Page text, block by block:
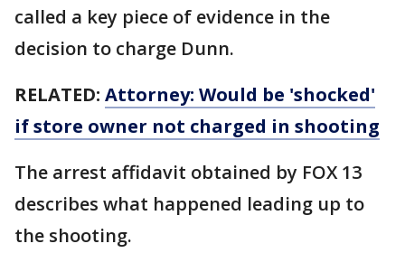
called a key piece of evidence in the
decision to charge Dunn.
RELATED: Attorney: Would be 'shocked'
if store owner not charged in shooting
The arrest affidavit obtained by FOX 13
describes what happened leading up to
the shooting.